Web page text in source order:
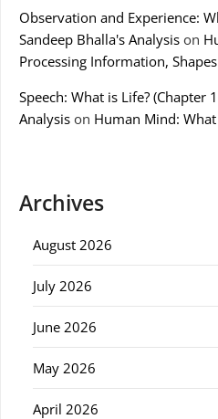
Observation and Experience:
Sandeep Bhalla's Analysis on
Processing Information,
Speech: What is Life? (Chapter
Analysis on Human Mind:
Archives
August 2026
July 2026
June 2026
May 2026
April 2026